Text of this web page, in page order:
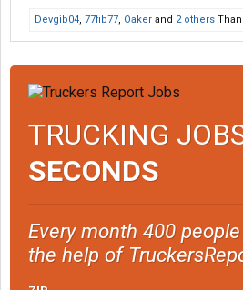
Devgib04, 77fib77, Oaker and 2 others
TRUCKING
SECONDS
Every month 400
the help of